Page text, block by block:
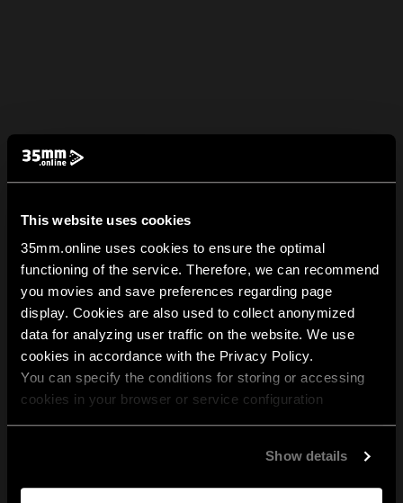
This website uses cookies
35mm.online uses cookies to ensure the optimal
functioning of the service. Therefore, we can recommend
you movies and save preferences regarding page
display. Cookies are also used to collect anonymized
data for analyzing user traffic on the website. We use
cookies in accordance with the Privacy Policy.
You can specify the conditions for storing or accessing
cookies in your browser or service configuration
Show details